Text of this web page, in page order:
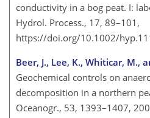
conductivity in a bog peat. I:
Hydrol. Process., 17, 89–101,
https://doi.org/10.1002/
Beer, J., Lee, K., Whiticar, M.,
Geochemical controls on
decomposition in a northern
Oceanogr., 53, 1393–1407,